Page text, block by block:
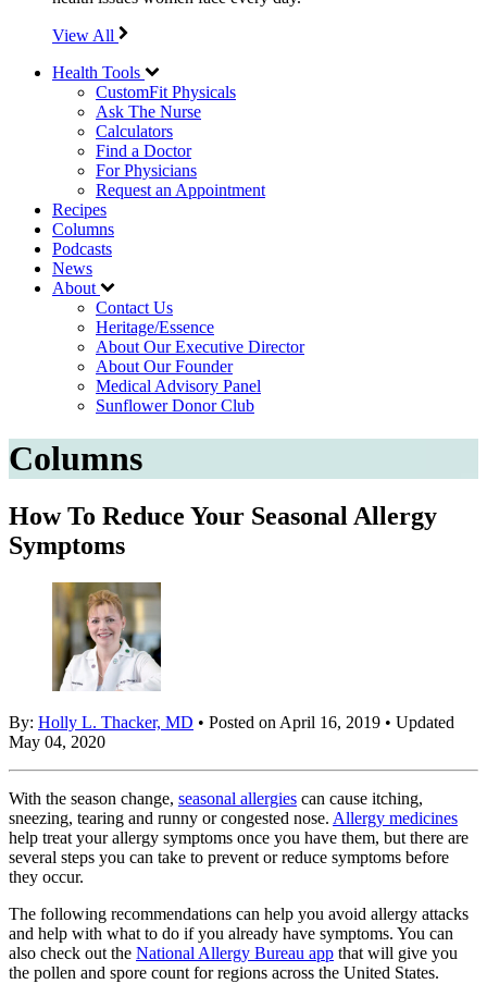
View All
Health Tools
CustomFit Physicals
Ask The Nurse
Calculators
Find a Doctor
For Physicians
Request an Appointment
Recipes
Columns
Podcasts
News
About
Contact Us
Heritage/Essence
About Our Executive Director
About Our Founder
Medical Advisory Panel
Sunflower Donor Club
Columns
How To Reduce Your Seasonal Allergy
Symptoms
By: Holly L. Thacker, MD • Posted on April 16, 2019 • Updated
May 04, 2020
With the season change, seasonal allergies can cause itching,
sneezing, tearing and runny or congested nose. Allergy medicines
help treat your allergy symptoms once you have them, but there are
several steps you can take to prevent or reduce symptoms before
they occur.
The following recommendations can help you avoid allergy attacks
and help with what to do if you already have symptoms. You can
also check out the National Allergy Bureau app that will give you
the pollen and spore count for regions across the United States.